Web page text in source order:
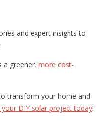
and expert insights to
a greener, more cost-
transform your home and
your DIY solar project today!